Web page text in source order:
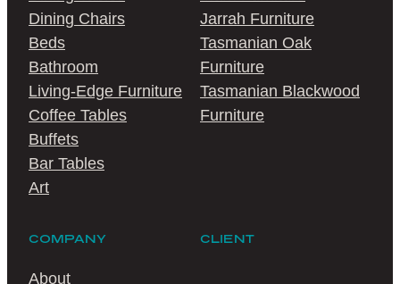
Dining Chairs
Beds
Bathroom
Living-Edge Furniture
Coffee Tables
Buffets
Bar Tables
Art
Jarrah Furniture
Tasmanian Oak
Furniture
Tasmanian Blackwood
Furniture
COMPANY
About
CLIENT